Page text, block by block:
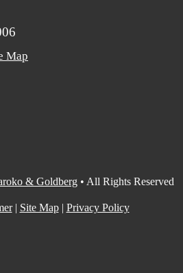
Map
& Goldberg • All Rights Reserved
| Site Map| Privacy Policy